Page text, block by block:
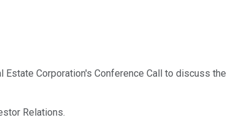
Corporation's Conference Call to discuss
Relations.